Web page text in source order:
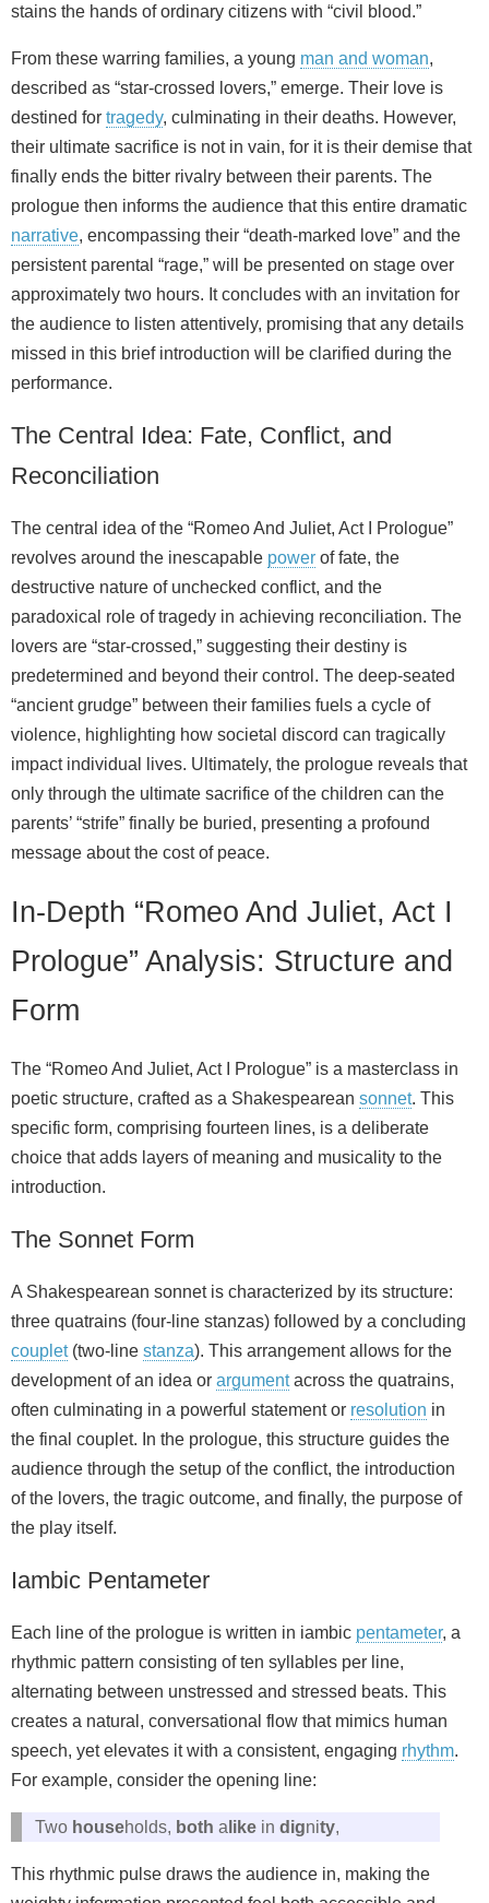
stains the hands of ordinary citizens with “civil blood.”
From these warring families, a young man and woman,
described as “star-crossed lovers,” emerge. Their love is
destined for tragedy, culminating in their deaths. However,
their ultimate sacrifice is not in vain, for it is their demise that
finally ends the bitter rivalry between their parents. The
prologue then informs the audience that this entire dramatic
narrative, encompassing their “death-marked love” and the
persistent parental “rage,” will be presented on stage over
approximately two hours. It concludes with an invitation for
the audience to listen attentively, promising that any details
missed in this brief introduction will be clarified during the
performance.
The Central Idea: Fate, Conflict, and
Reconciliation
The central idea of the “Romeo And Juliet, Act I Prologue”
revolves around the inescapable power of fate, the
destructive nature of unchecked conflict, and the
paradoxical role of tragedy in achieving reconciliation. The
lovers are “star-crossed,” suggesting their destiny is
predetermined and beyond their control. The deep-seated
“ancient grudge” between their families fuels a cycle of
violence, highlighting how societal discord can tragically
impact individual lives. Ultimately, the prologue reveals that
only through the ultimate sacrifice of the children can the
parents’ “strife” finally be buried, presenting a profound
message about the cost of peace.
In-Depth “Romeo And Juliet, Act I
Prologue” Analysis: Structure and
Form
The “Romeo And Juliet, Act I Prologue” is a masterclass in
poetic structure, crafted as a Shakespearean sonnet. This
specific form, comprising fourteen lines, is a deliberate
choice that adds layers of meaning and musicality to the
introduction.
The Sonnet Form
A Shakespearean sonnet is characterized by its structure:
three quatrains (four-line stanzas) followed by a concluding
couplet(two-line stanza). This arrangement allows for the
development of an idea or argumentacross the quatrains,
often culminating in a powerful statement or resolution in
the final couplet. In the prologue, this structure guides the
audience through the setup of the conflict, the introduction
of the lovers, the tragic outcome, and finally, the purpose of
the play itself.
Iambic Pentameter
Each line of the prologue is written in iambic pentameter, a
rhythmic pattern consisting of ten syllables per line,
alternating between unstressed and stressed beats. This
creates a natural, conversational flow that mimics human
speech, yet elevates it with a consistent, engaging rhythm.
For example, consider the opening line:
Two households, both a like in dignity,
This rhythmic pulse draws the audience in, making the